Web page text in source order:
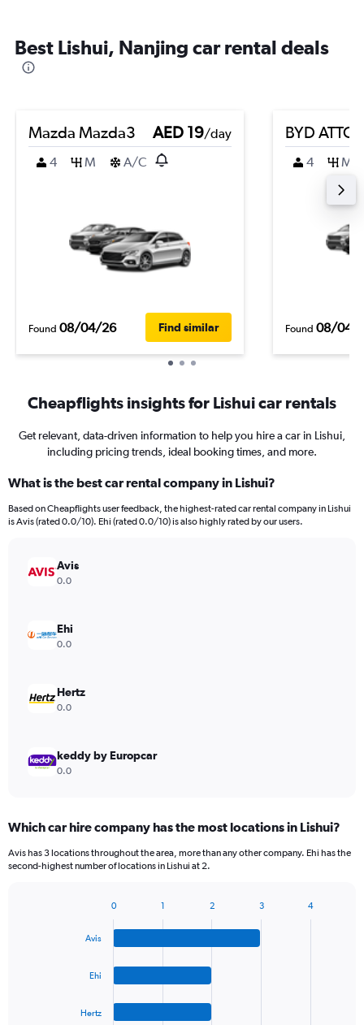
Best Lishui, Nanjing car rental deals
Mazda Mazda3 AED 19/day
4
M A/C
Found 08/04/26 Find similar
BYD ATTO
4 M
Found 08/04/
Cheapflights insights for Lishui car rentals
Get relevant, data-driven information to help you hire a car in Lishui,
including pricing trends, ideal booking times, and more.
What is the best car rental company in Lishui?
Based on Cheapflights user feedback, the highest-rated car rental company in Lishui
is Avis (rated 0.0/10). Ehi (rated 0.0/10) is also highly rated by our users.
Avis
0.0
Ehi
0.0
Hertz
0.0
keddy by Europcar
0.0
Which car hire company has the most locations in Lishui?
Avis has 3 locations throughout the area, more than any other company. Ehi has the
second-highest number of locations in Lishui at 2.
Avis
Ehi
Hertz
0 1 2 3 4